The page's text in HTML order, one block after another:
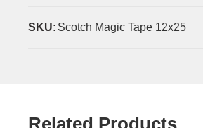
SKU: Scotch Magic Tape 12x25
Related Products